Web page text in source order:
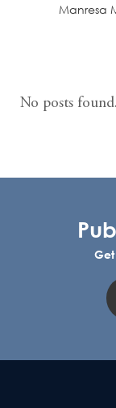
Manresa
No posts found.